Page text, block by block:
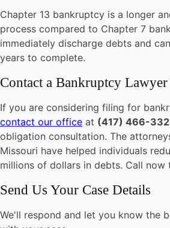
Chapter 13 bankruptcy is a longer
process compared to Chapter 7
immediately discharge debts and
years to complete.
Contact a Bankruptcy
If you are considering filing for
contact our office at (417) 466-
obligation consultation. The
Missouri have helped individuals
millions of dollars in debts. Call
Send Us Your Case Details
We'll respond and let you know the